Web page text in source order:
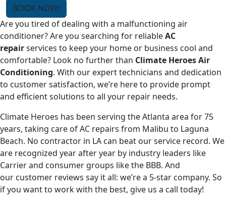
BOOK NOW!
Are you tired of dealing with a malfunctioning air
conditioner? Are you searching for reliableAC
repairservices to keep your home or business cool and
comfortable? Look no further than Climate Heroes Air
Conditioning. With our expert technicians and dedication
to customer satisfaction, we’re here to provide prompt
and efficient solutions to all your repair needs.
Climate Heroes has been serving the Atlanta area for 75
years, taking care of AC repairs from Malibu to Laguna
Beach. No contractor in LA can beat our service record. We
are recognized year after year by industry leaders like
Carrier and consumer groups like the BBB. And
our customer reviews say it all: we’re a 5-star company. So
if you want to work with the best, give us a call today!